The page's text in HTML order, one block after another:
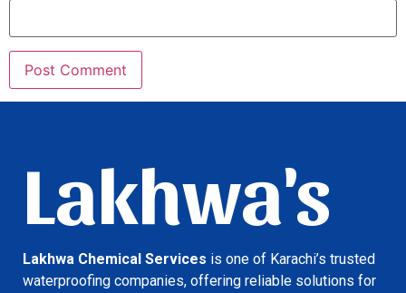
Lakhwa's
Lakhwa Chemical Services is one of Karachi’s trusted
waterproofing companies, offering reliable solutions for